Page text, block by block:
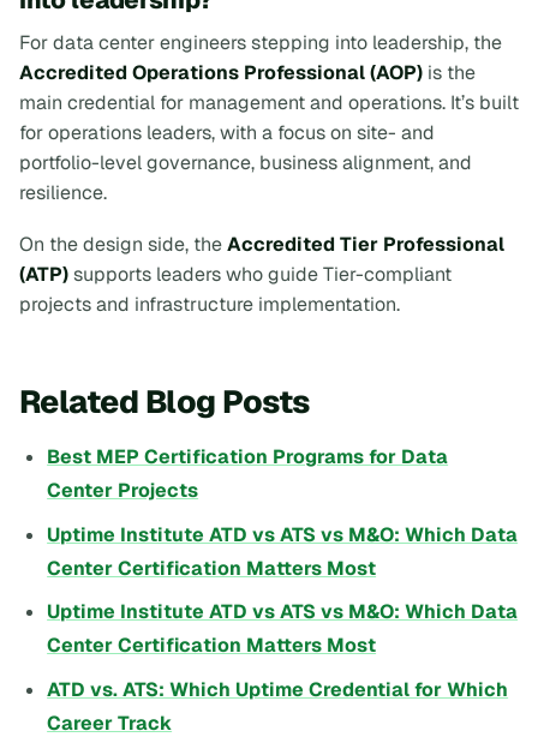
For data center engineers stepping into leadership, the
Accredited Operations Professional (AOP) is the
main credential for management and operations. It’s built
for operations leaders, with a focus on site- and
portfolio-level governance, business alignment, and
resilience.
On the design side, theAccredited Tier Professional
(ATP)supports leaders who guide Tier-compliant
projects and infrastructure implementation.
Related Blog Posts
Best MEP Certification Programs for Data
Center Projects
Uptime Institute ATD vs ATS vs M&O: Which Data
Center Certification Matters Most
Uptime Institute ATD vs ATS vs M&O: Which Data
Center Certification Matters Most
ATD vs. ATS: Which Uptime Credential for Which
Career Track